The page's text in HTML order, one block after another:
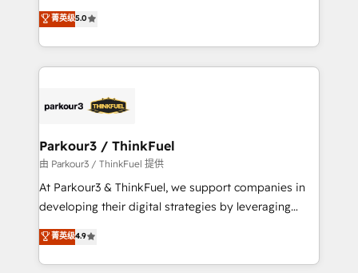
Website design Let’s turn your CRM into your growth
engine!
Marketing with our exclusive methodologies:
BOOMS and BOOST. Together, they form a powerful
combination that has driven success for over 800
businesses worldwide. As Elite HubSpot Partners, we
strategies that integrate data-driven marketing,
companies scale faster and smarter. 🔹 BOOMS:
Demand generation for all your buyers With BOOMS,
you invest in 100% of your buyers, accelerating your
growth and positioning yourself as an undisputed
transformation process A methodology designed to
implement HubSpot effectively and optimize your
菁英级5.0
Parkour3 / ThinkFuel
由 Parkour3 / ThinkFuel 提供
At Parkour3 & ThinkFuel, we support companies in
developing their digital strategies by leveraging
technologies and automating their marketing and
sales processes to generate growth. Our offer spans
from Strategy to Operations. We specialize in CRM
菁英级4.9